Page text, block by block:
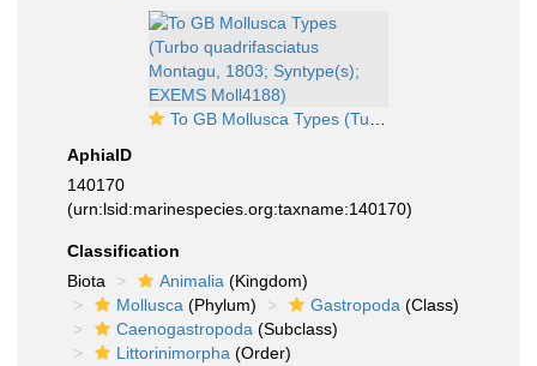
To GB Mollusca Types (Turbo quadrifasciatus Montagu, 1803; Syntype(s); EXEMS Moll4188)
AphiaID
140170
(urn:lsid:marinespecies.org:taxname:140170)
Classification
Biota
Animalia (Kingdom)
Mollusca (Phylum) Gastropoda (Class)
Caenogastropoda (Subclass)
Littorinimorpha (Order)